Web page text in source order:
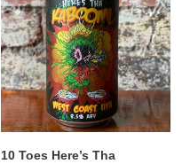
Here’s
Tha
KABOOM!
West
Coast
IIPA
10 Toes Here’s Tha